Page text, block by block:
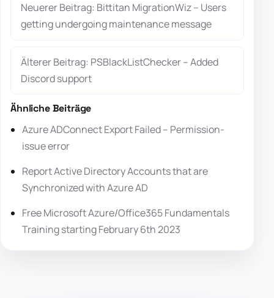
Neuerer Beitrag: Bittitan MigrationWiz – Users
getting undergoing maintenance message
Älterer Beitrag: PSBlackListChecker – Added
Discord support
Ähnliche Beiträge
Azure ADConnect Export Failed – Permission-
issue error
Report Active Directory Accounts that are
Synchronized with Azure AD
Free Microsoft Azure/Office365 Fundamentals
Training starting February 6th 2023